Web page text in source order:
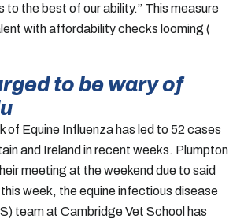
to the best of our ability.” This measure
with affordability checks looming (
to be wary of
of Equine Influenza has led to 52 cases
and Ireland in recent weeks. Plumpton
meeting at the weekend due to said
week, the equine infectious disease
team at Cambridge Vet School has